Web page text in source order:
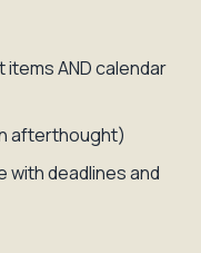
AND calendar
afterthought)
deadlines and